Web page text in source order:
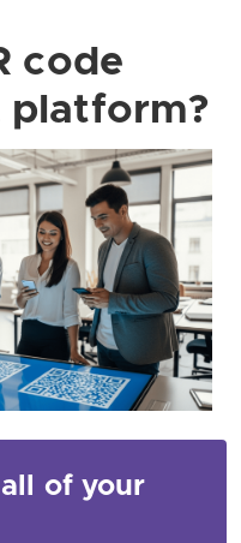
code
platform?
of your